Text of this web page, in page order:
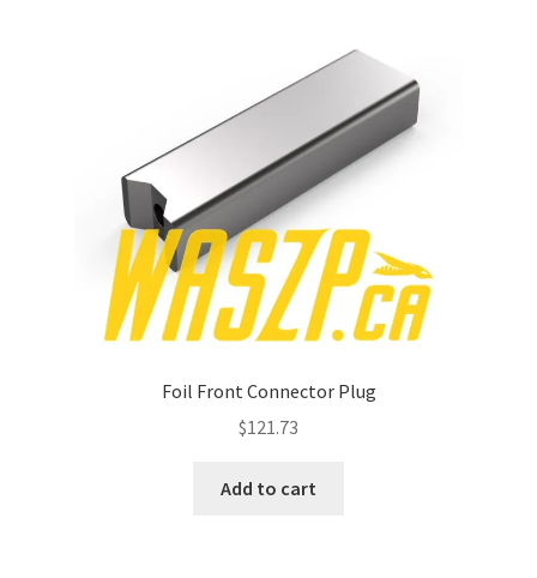
Foil Front Connector Plug
$121.73
Add to cart